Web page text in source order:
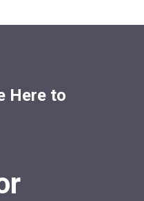
Here to